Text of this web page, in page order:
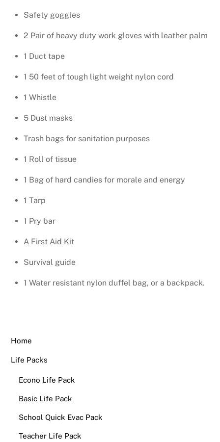
Safety goggles
2 Pair of heavy duty work gloves with leather palm
1 Duct tape
1 50 feet of tough light weight nylon cord
1 Whistle
5 Dust masks
Trash bags for sanitation purposes
1 Roll of tissue
1 Bag of hard candies for morale and energy
1 Tarp
1 Pry bar
A First Aid Kit
Survival guide
1 Water resistant nylon duffel bag, or a backpack.
Home
Life Packs
Econo Life Pack
Basic Life Pack
School Quick Evac Pack
Teacher Life Pack